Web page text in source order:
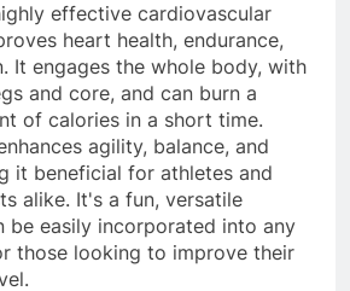
effective cardiovascular
heart health, endurance,
It engages the whole body, with
and core, and can burn a
of calories in a short time.
agility, balance, and
it beneficial for athletes and
alike. It's a fun, versatile
be easily incorporated into any
those looking to improve their